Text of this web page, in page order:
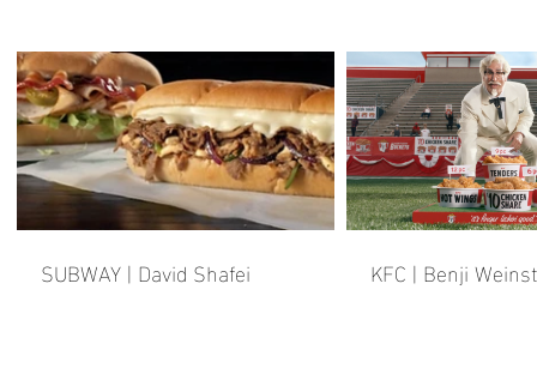
SUBWAY | David Shafei KFC | Benji